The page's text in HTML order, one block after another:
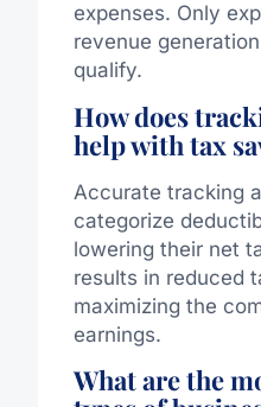
expenses. Only
revenue
qualify.
How does
help with tax
Accurate tracking
categorize
lowering their net
results in reduced
maximizing the
earnings.
What are the